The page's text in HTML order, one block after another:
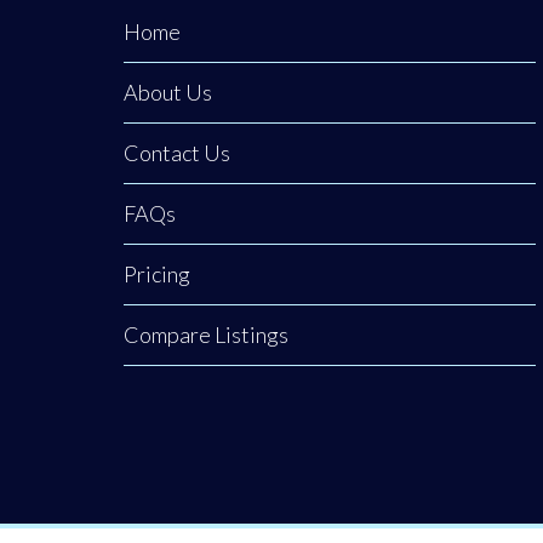
reports, and
keeping finances
organised.
Home
About Us
Contact Us
FAQs
Pricing
Compare Listings